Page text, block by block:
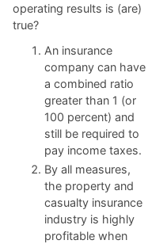
operating results is (are)
true?
An insurance
company can have
a combined ratio
greater than 1 (or
100 percent) and
still be required to
pay income taxes.
By all measures,
the property and
casualty insurance
industry is highly
profitable when